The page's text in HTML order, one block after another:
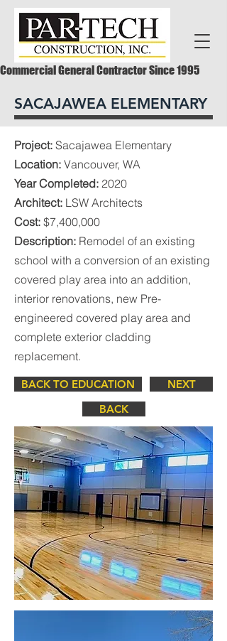
Commercial General Contractor Since 1995
SACAJAWEA ELEMENTARY
Project: Sacajawea Elementary
Location: Vancouver, WA
Year Completed: 2020
Architect: LSW Architects
Cost: $7,400,000
Description: Remodel of an existing
school with a conversion of an existing
covered play area into an addition,
interior renovations, new Pre-
engineered covered play area and
complete exterior cladding
replacement.
BACK TO EDUCATION
NEXT
BACK